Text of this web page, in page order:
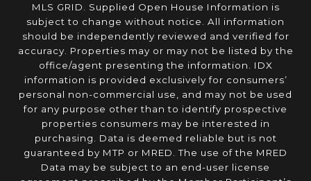
MLS GRID. Supplied Open House Information is
subject to change without notice. All information
should be independently reviewed and verified for
accuracy. Properties may or may not be listed by the
office/agent presenting the information. IDX
information is provided exclusively for consumers’
personal non-commercial use, and may not be used
for any purpose other than to identify prospective
properties consumers may be interested in
purchasing. Data is deemed reliable but is not
guaranteed by MTP or MRED. The use of the MRED
Data may be subject to an end-user license